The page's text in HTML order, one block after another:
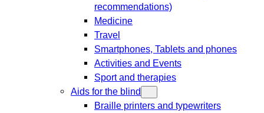
recommendations)
Medicine
Travel
Smartphones, Tablets and phones
Activities and Events
Sport and therapies
Aids for the blind
Braille printers and typewriters